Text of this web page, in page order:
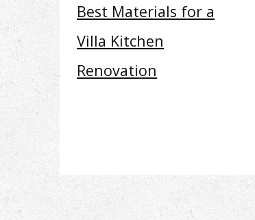
Best Materials for a
Villa Kitchen
Renovation